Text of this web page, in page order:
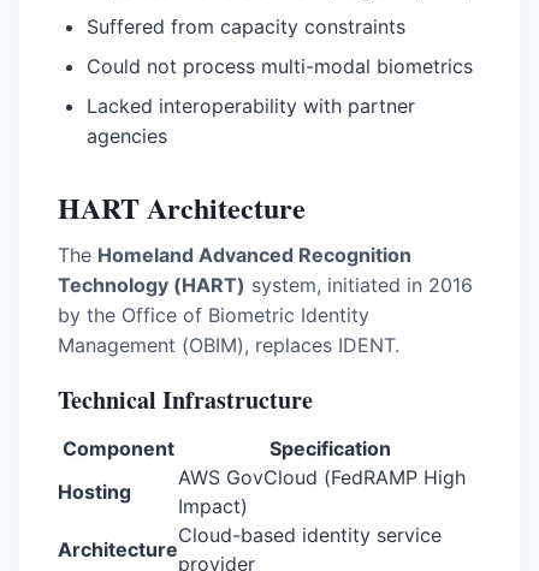
Suffered from capacity constraints
Could not process multi-modal biometrics
Lacked interoperability with partner
agencies
HART Architecture
The Homeland Advanced Recognition
Technology (HART) system, initiated in 2016
by the Office of Biometric Identity
Management (OBIM), replaces IDENT.
Technical Infrastructure
Component
Specification
Hosting
AWS GovCloud (FedRAMP High
Impact)
Architecture
Cloud-based identity service
provider